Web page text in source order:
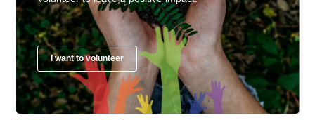
I want to volunteer